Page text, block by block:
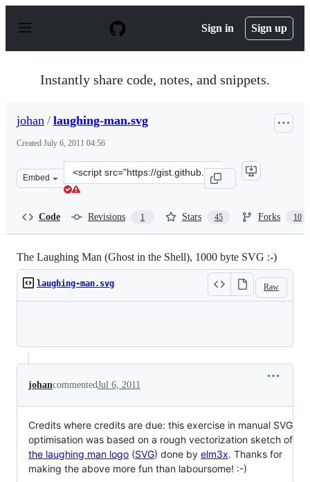
p
Sign in Sign up
Instantly share code, notes, and snippets.
johan / laughing-man.svg
Created July 6, 2011 04:56
Embed
Clone
this
Code Revisions 1 Stars 45 Forks 10
The Laughing Man (Ghost in the Shell), 1000 byte SVG :-)
Raw
laughing-man.svg
johancommentedJul 6, 2011
Credits where credits are due: this exercise in manual SVG
optimisation was based on a rough vectorization sketch of
the laughing man logo (SVG) done by elm3x. Thanks for
making the above more fun than laboursome! :-)